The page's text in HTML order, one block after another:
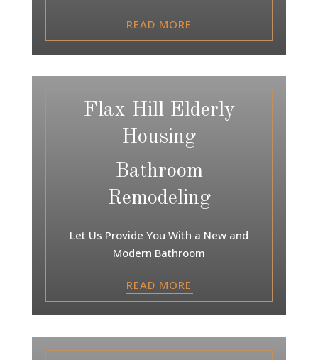
READ MORE
Flax Hill Elderly
Housing
Bathroom
Remodeling
Let Us Provide You With a New and
Modern Bathroom
READ MORE